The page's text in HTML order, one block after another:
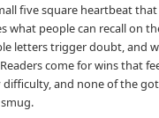
five square heartbeat
what people can recall on
letters trigger doubt, and
come for wins that
difficulty, and none of the